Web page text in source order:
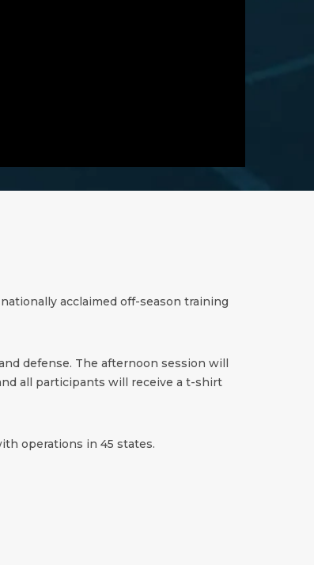
acclaimed off-season training
defense. The afternoon session will
all participants will receive a t-shirt
operations in 45 states.